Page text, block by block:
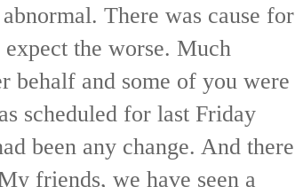
There was cause for
the worse. Much
behalf and some of you were
scheduled for last Friday
been any change. And there
friends, we have seen a